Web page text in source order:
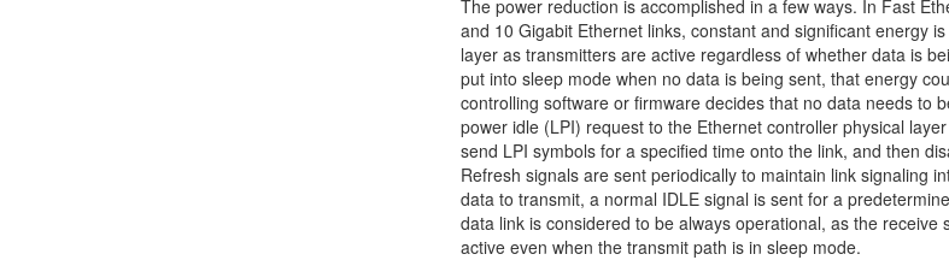
The power reduction is accomplished in a few ways. In Fast
and 10 Gigabit Ethernet links, constant and significant energy
layer as transmitters are active regardless of whether data is
put into sleep mode when no data is being sent, that energy
controlling software or firmware decides that no data needs to
power idle (LPI) request to the Ethernet controller physical
send LPI symbols for a specified time onto the link, and then
Refresh signals are sent periodically to maintain link signaling
data to transmit, a normal IDLE signal is sent for a
data link is considered to be always operational, as the receive
active even when the transmit path is in sleep mode.